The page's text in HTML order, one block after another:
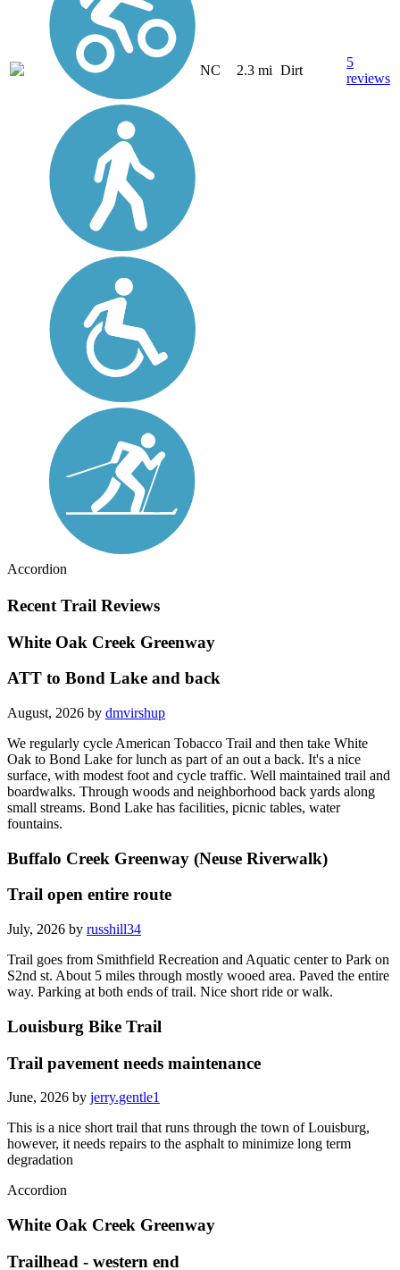
NC 2.3 mi Dirt
5
reviews
Accordion
Recent Trail Reviews
White Oak Creek Greenway
ATT to Bond Lake and back
August, 2026 by dmvirshup
We regularly cycle American Tobacco Trail and then take White
Oak to Bond Lake for lunch as part of an out a back. It's a nice
surface, with modest foot and cycle traffic. Well maintained trail and
boardwalks. Through woods and neighborhood back yards along
small streams. Bond Lake has facilities, picnic tables, water
fountains.
Buffalo Creek Greenway (Neuse Riverwalk)
Trail open entire route
July, 2026 by russhill34
Trail goes from Smithfield Recreation and Aquatic center to Park on
S2nd st. About 5 miles through mostly wooed area. Paved the entire
way. Parking at both ends of trail. Nice short ride or walk.
Louisburg Bike Trail
Trail pavement needs maintenance
June, 2026 by jerry.gentle1
This is a nice short trail that runs through the town of Louisburg,
however, it needs repairs to the asphalt to minimize long term
degradation
Accordion
White Oak Creek Greenway
Trailhead - western end